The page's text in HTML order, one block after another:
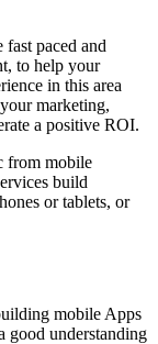
paced and
to help your
in this area
marketing,
a positive ROI.
from mobile
build
or tablets, or
mobile Apps
good understanding